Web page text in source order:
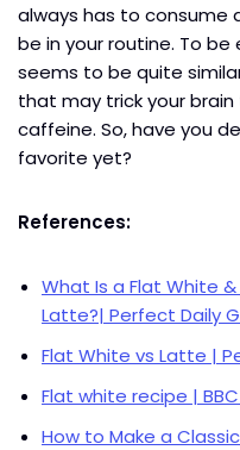
always has to consume
be in your routine. To
seems to be quite
that may trick your
caffeine. So, have you
favorite yet?
References:
What Is a Flat White
Latte?| Perfect Daily
Flat White vs Latte |
Flat white recipe |
How to Make a